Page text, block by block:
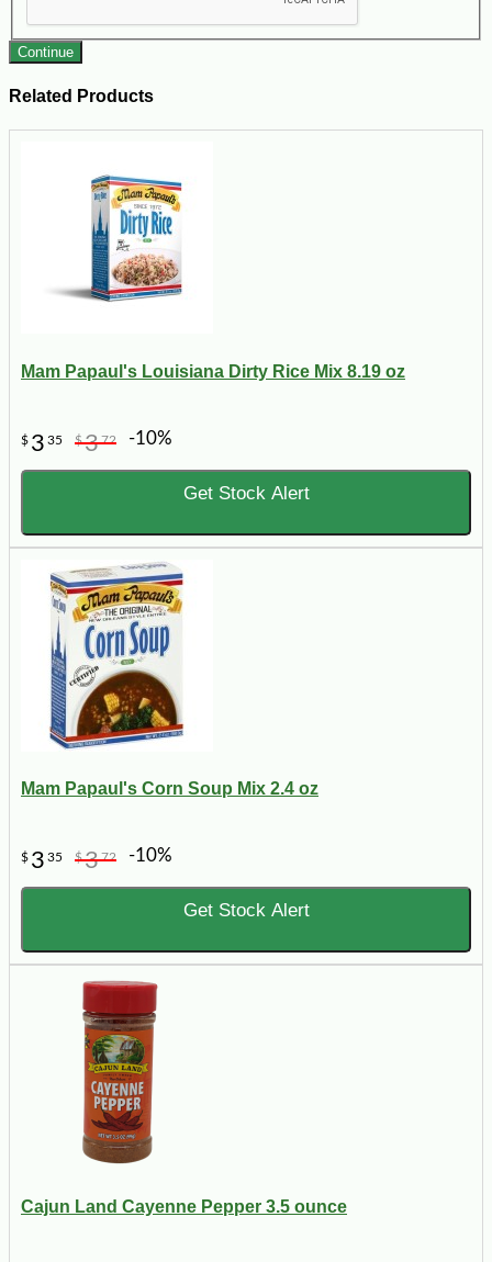
Continue
Related Products
Mam Papaul's Louisiana Dirty Rice Mix 8.19 oz
$ 3 35 $372 -10%
Get Stock Alert
Mam Papaul's Corn Soup Mix 2.4 oz
$ 3 35 $372 -10%
Get Stock Alert
Cajun Land Cayenne Pepper 3.5 ounce